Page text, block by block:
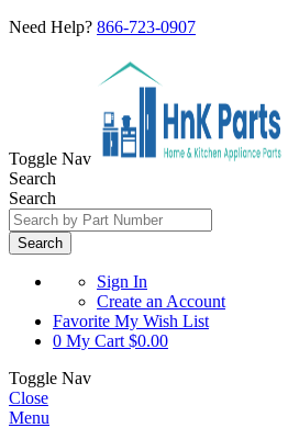
Need Help? 866-723-0907
Toggle Nav
Search
Search
Search
Sign In
Create an Account
Favorite My Wish List
0 My Cart $0.00
Toggle Nav
Close
Menu